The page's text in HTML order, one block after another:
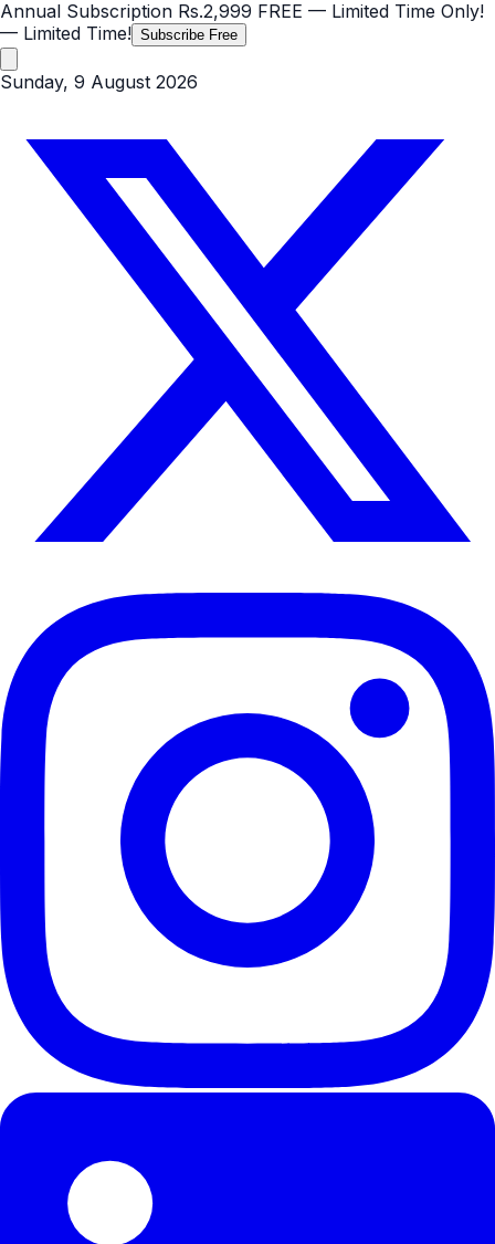
Annual Subscription Rs.2,999 FREE — Limited Time Only!
— Limited Time! Subscribe Free
Sunday, 9 August 2026